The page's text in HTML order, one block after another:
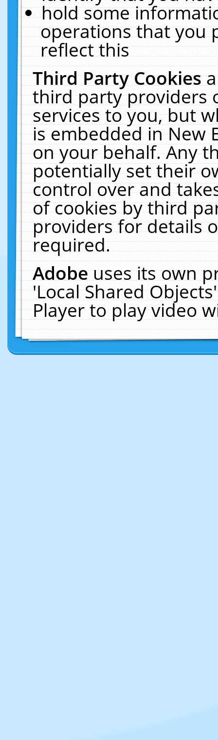
hold some
operations that you
reflect this
Third Party Cookies
third party providers
services to you, but
is embedded in New
on your behalf. Any
potentially set their
control over and
of cookies by third
providers for details
required.
Adobeuses its own
'Local Shared
Player to play video